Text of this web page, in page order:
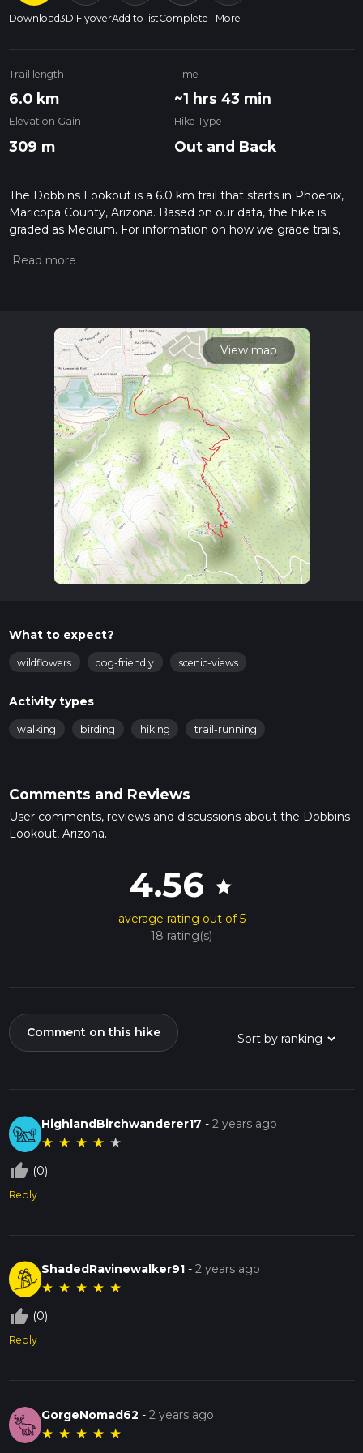
Download3D FlyoverAdd to listComplete More
Trail length
6.0 km
Time
~1 hrs 43 min
Elevation Gain
309 m
Hike Type
Out and Back
The Dobbins Lookout is a 6.0 km trail that starts in Phoenix,
Maricopa County, Arizona. Based on our data, the hike is
graded as Medium. For information on how we grade trails,
Also, check our latest community posts for trail updates. This
View map
What to expect?
wildflowers dog-friendly scenic-views
Activity types
walking birding hiking trail-running
Comments and Reviews
User comments, reviews and discussions about the Dobbins
Lookout, Arizona.
4.56 star
average rating out of 5
18 rating(s)
Comment on this hike
HighlandBirchwanderer17 -2 years ago
★ ★ ★ ★ ★
thumb_up_off_alt (0)
Reply
ShadedRavinewalker91 -2 years ago
★ ★ ★ ★ ★
thumb_up_off_alt (0)
Reply
GorgeNomad62 -2 years ago
★ ★ ★ ★ ★